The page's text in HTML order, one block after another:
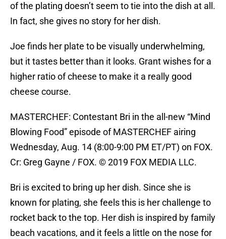
of the plating doesn’t seem to tie into the dish at all.
In fact, she gives no story for her dish.
Joe finds her plate to be visually underwhelming,
but it tastes better than it looks. Grant wishes for a
higher ratio of cheese to make it a really good
cheese course.
MASTERCHEF: Contestant Bri in the all-new “Mind
Blowing Food” episode of MASTERCHEF airing
Wednesday, Aug. 14 (8:00-9:00 PM ET/PT) on FOX.
Cr: Greg Gayne / FOX. © 2019 FOX MEDIA LLC.
Bri is excited to bring up her dish. Since she is
known for plating, she feels this is her challenge to
rocket back to the top. Her dish is inspired by family
beach vacations, and it feels a little on the nose for